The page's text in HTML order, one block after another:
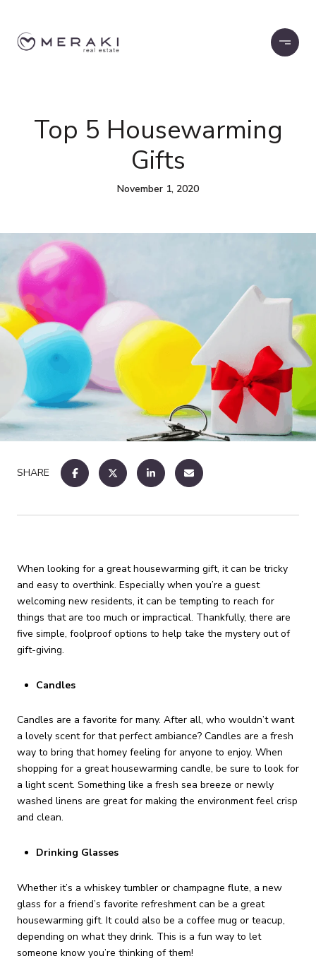
Top 5 Housewarming
Gifts
November 1, 2020
SHARE
When looking for a great housewarming gift, it can be tricky
and easy to overthink. Especially when you’re a guest
welcoming new residents, it can be tempting to reach for
things that are too much or impractical. Thankfully, there are
five simple, foolproof options to help take the mystery out of
gift-giving.
Candles
Candles are a favorite for many. After all, who wouldn’t want
a lovely scent for that perfect ambiance? Candles are a fresh
way to bring that homey feeling for anyone to enjoy. When
shopping for a great housewarming candle, be sure to look for
a light scent. Something like a fresh sea breeze or newly
washed linens are great for making the environment feel crisp
and clean.
Drinking Glasses
Whether it’s a whiskey tumbler or champagne flute, a new
glass for a friend’s favorite refreshment can be a great
housewarming gift. It could also be a coffee mug or teacup,
depending on what they drink. This is a fun way to let
someone know you’re thinking of them!